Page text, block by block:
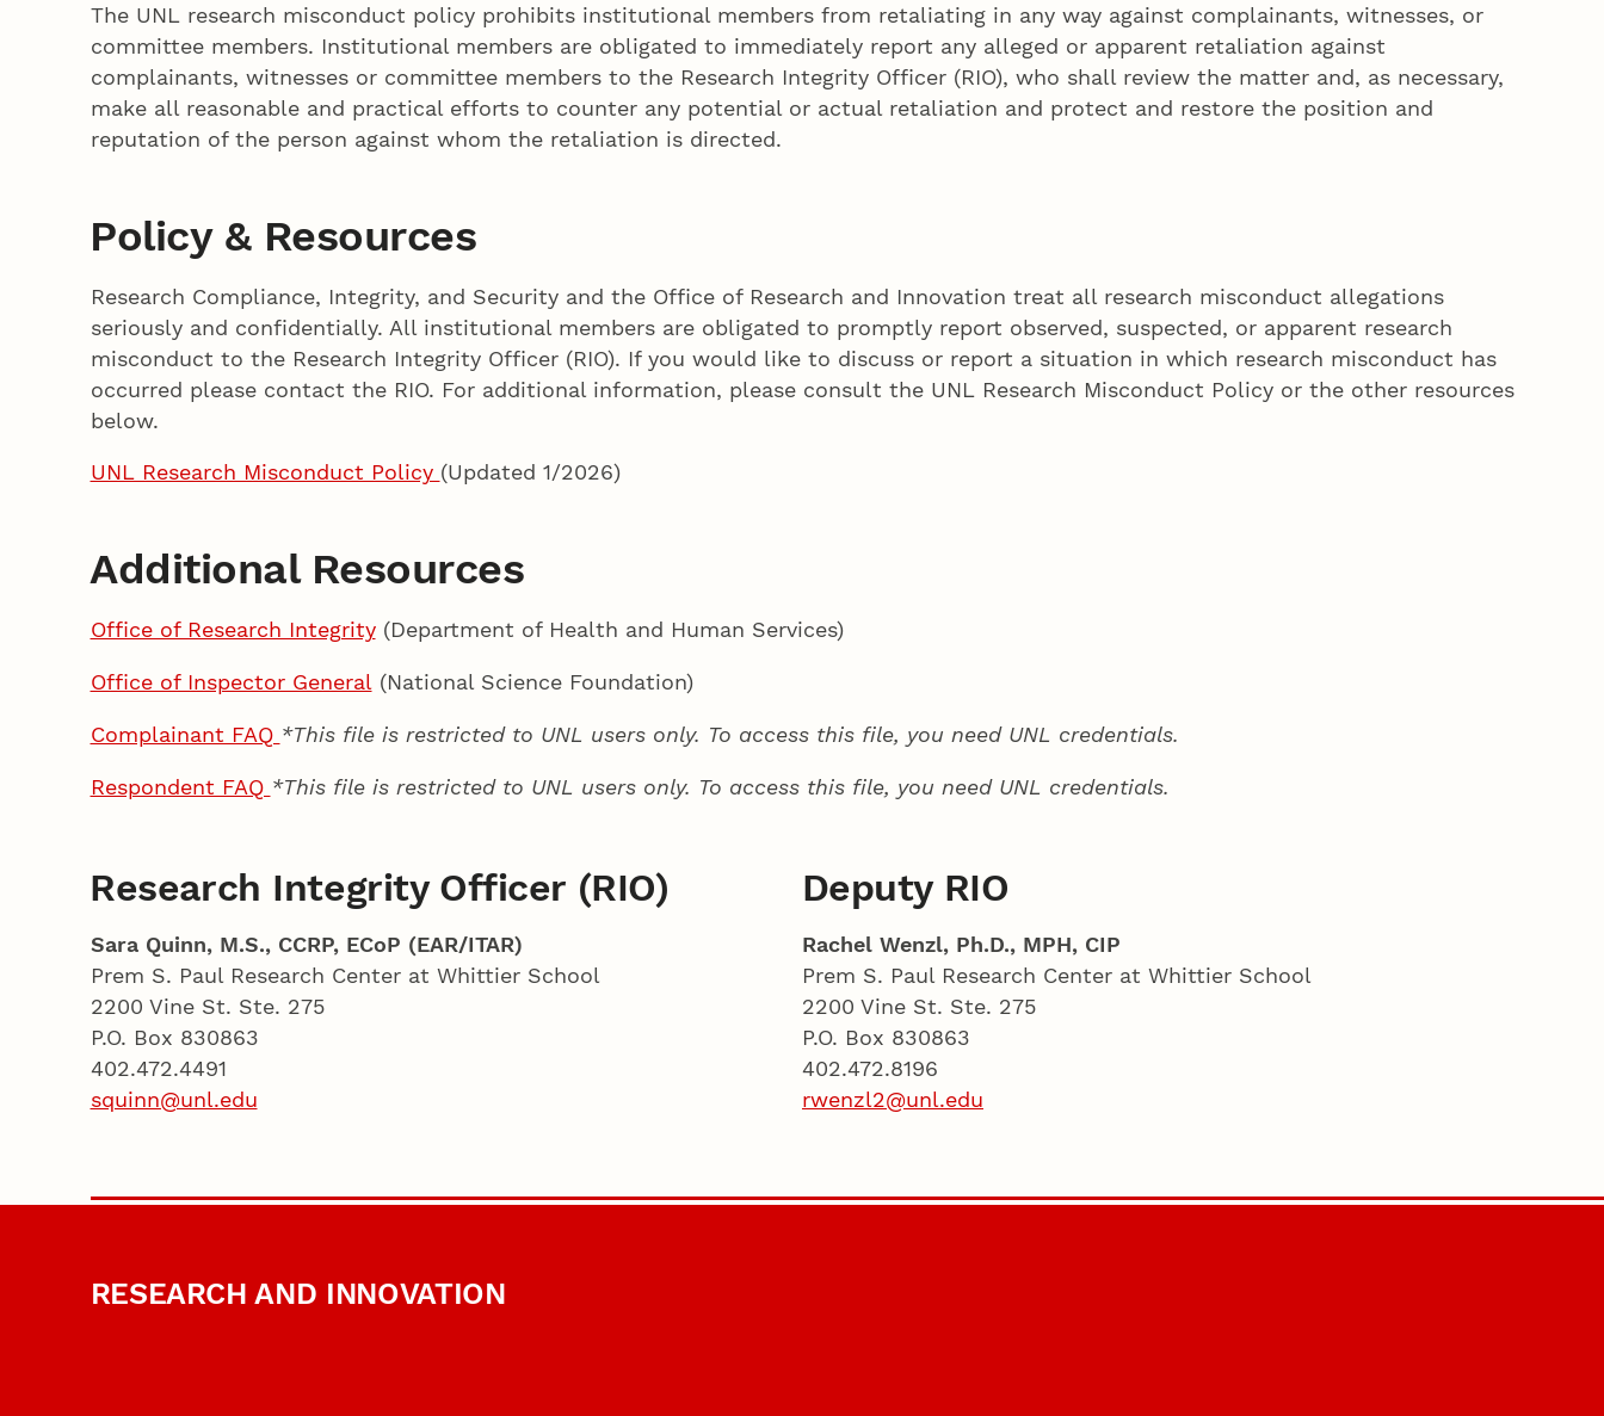
The UNL research misconduct policy prohibits institutional members from retaliating in any way against complainants, witnesses, or
committee members. Institutional members are obligated to immediately report any alleged or apparent retaliation against
complainants, witnesses or committee members to the Research Integrity Officer (RIO), who shall review the matter and, as necessary,
make all reasonable and practical efforts to counter any potential or actual retaliation and protect and restore the position and
reputation of the person against whom the retaliation is directed.
Policy & Resources
Research Compliance, Integrity, and Security and the Office of Research and Innovation treat all research misconduct allegations
seriously and confidentially. All institutional members are obligated to promptly report observed, suspected, or apparent research
misconduct to the Research Integrity Officer (RIO). If you would like to discuss or report a situation in which research misconduct has
occurred please contact the RIO. For additional information, please consult the UNL Research Misconduct Policy or the other resources
below.
UNL Research Misconduct Policy (Updated 1/2026)
Additional Resources
Office of Research Integrity(Department of Health and Human Services)
Office of Inspector General(National Science Foundation)
Complainant FAQ *This file is restricted to UNL users only. To access this file, you need UNL credentials.
Respondent FAQ *This file is restricted to UNL users only. To access this file, you need UNL credentials.
Research Integrity Officer (RIO)
Sara Quinn, M.S., CCRP, ECoP (EAR/ITAR)
Prem S. Paul Research Center at Whittier School
2200 Vine St. Ste. 275
P.O. Box 830863
402.472.4491
squinn@unl.edu
Deputy RIO
Rachel Wenzl, Ph.D., MPH, CIP
Prem S. Paul Research Center at Whittier School
2200 Vine St. Ste. 275
P.O. Box 830863
402.472.8196
rwenzl2@unl.edu
RESEARCH AND INNOVATION